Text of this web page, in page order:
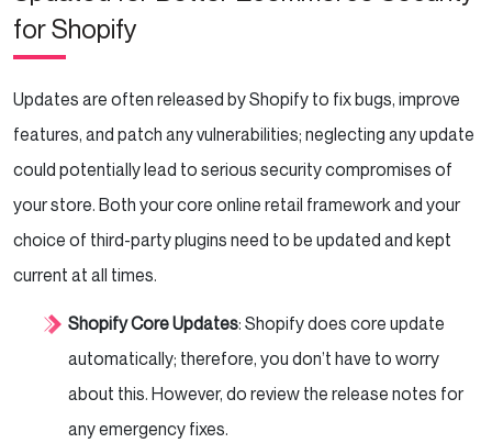
for Shopify
Updates are often released by Shopify to fix bugs, improve
features, and patch any vulnerabilities; neglecting any update
could potentially lead to serious security compromises of
your store. Both your core online retail framework and your
choice of third-party plugins need to be updated and kept
current at all times.
Shopify Core Updates: Shopify does core update
automatically; therefore, you don’t have to worry
about this. However, do review the release notes for
any emergency fixes.